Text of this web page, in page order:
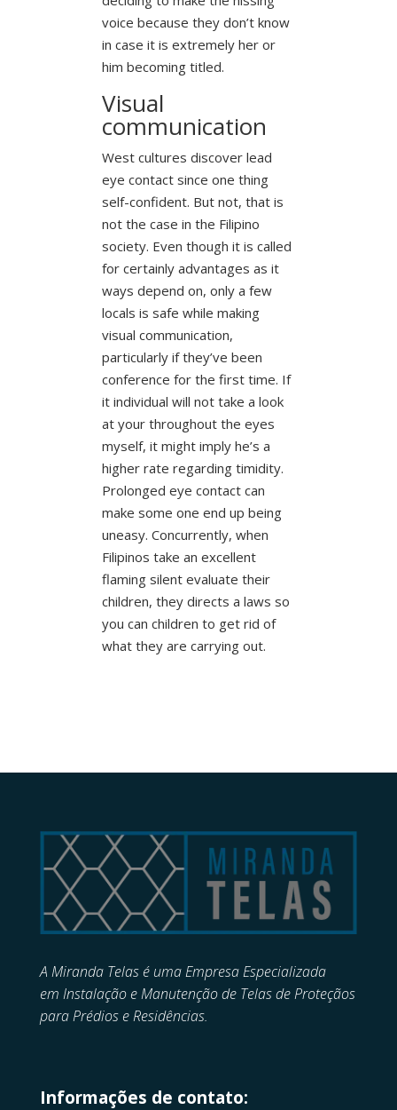
voice because they don’t know
in case it is extremely her or
him becoming titled.
Visual
communication
West cultures discover lead
eye contact since one thing
self-confident. But not, that is
not the case in the Filipino
society. Even though it is called
for certainly advantages as it
ways depend on, only a few
locals is safe while making
visual communication,
particularly if they’ve been
conference for the first time. If
it individual will not take a look
at your throughout the eyes
myself, it might imply he’s a
higher rate regarding timidity.
Prolonged eye contact can
make some one end up being
uneasy. Concurrently, when
Filipinos take an excellent
flaming silent evaluate their
children, they directs a laws so
you can children to get rid of
what they are carrying out.
A Miranda Telas é uma Empresa Especializada
em Instalação e Manutenção de Telas de Proteçãos
para Prédios e Residências.
Informações de contato: